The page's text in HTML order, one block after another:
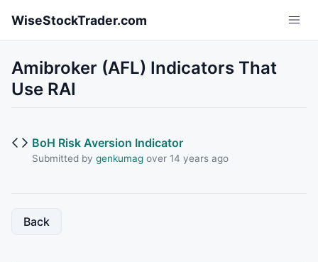
WiseStockTrader.com
Amibroker (AFL) Indicators That
Use RAI
BoH Risk Aversion Indicator
Submitted by genkumagover 14 years ago
Back